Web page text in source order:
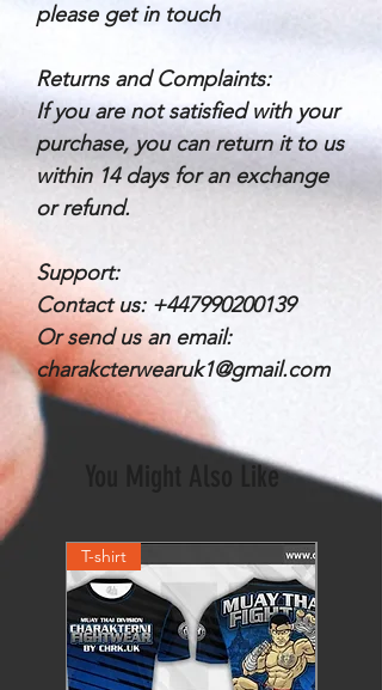
please get in touch
Returns and Complaints:
If you are not satisfied with your
purchase, you can return it to us
within 14 days for an exchange
or refund.
Support:
Contact us: +447990200139
Or send us an email:
charakcterwearuk1@gmail.com
You Might Also Like
T-shirt